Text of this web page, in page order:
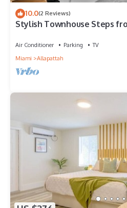
10.0(2 Reviews)
Stylish Townhouse Steps
Air Conditioner Parking
TV
Miami
Allapattah